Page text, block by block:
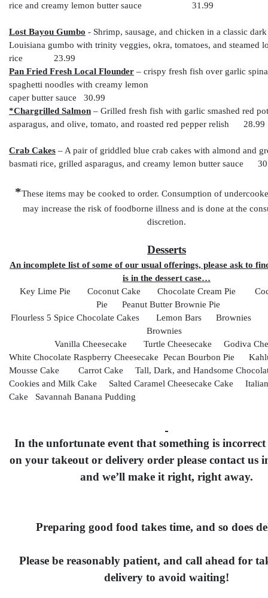
rice and creamy lemon butter sauce 31.99
Lost Bayou Gumbo - Shrimp, sausage, and chicken in a classic
Louisiana gumbo with trinity veggies, okra, tomatoes, and steamed
rice 23.99
Pan Fried Fresh Local Flounder – crispy fresh fish over garlic
spaghetti noodles with creamy lemon
caper butter sauce 30.99
*Chargrilled Salmon – Grilled fresh fish with garlic smashed red
asparagus, and olive, tomato, and roasted red pepper relish 28.99
Crab Cakes – A pair of griddled blue crab cakes with almond and
basmati rice, grilled asparagus, and creamy lemon butter sauce
*These items may be cooked to order. Consumption of
may increase the risk of foodborne illness and is done at the
discretion.
Desserts
An incomplete list of some of our usual offerings, please ask to
is in the dessert case…
Key Lime Pie Coconut Cake Chocolate Cream Pie
Pie Peanut Butter Brownie Pie
Flourless 5 Spice Chocolate Cakes Lemon Bars Brownies
Brownies
Vanilla Cheesecake Turtle Cheesecake Godiva
White Chocolate Raspberry Cheesecake Pecan Bourbon Pie
Mousse Cake Carrot Cake Tall, Dark, and Handsome
Cookies and Milk Cake Salted Caramel Cheesecake Cake
Cake Savannah Banana Pudding
In the unfortunate event that something is
on your takeout or delivery order please contact us
and we’ll make it right, right away.
Preparing good food takes time, and so does
Please be reasonably patient, and call ahead for
delivery to avoid waiting!